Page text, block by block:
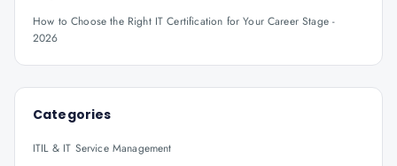
How to Choose the Right IT Certification for Your Career Stage -
2026
Categories
ITIL & IT Service Management